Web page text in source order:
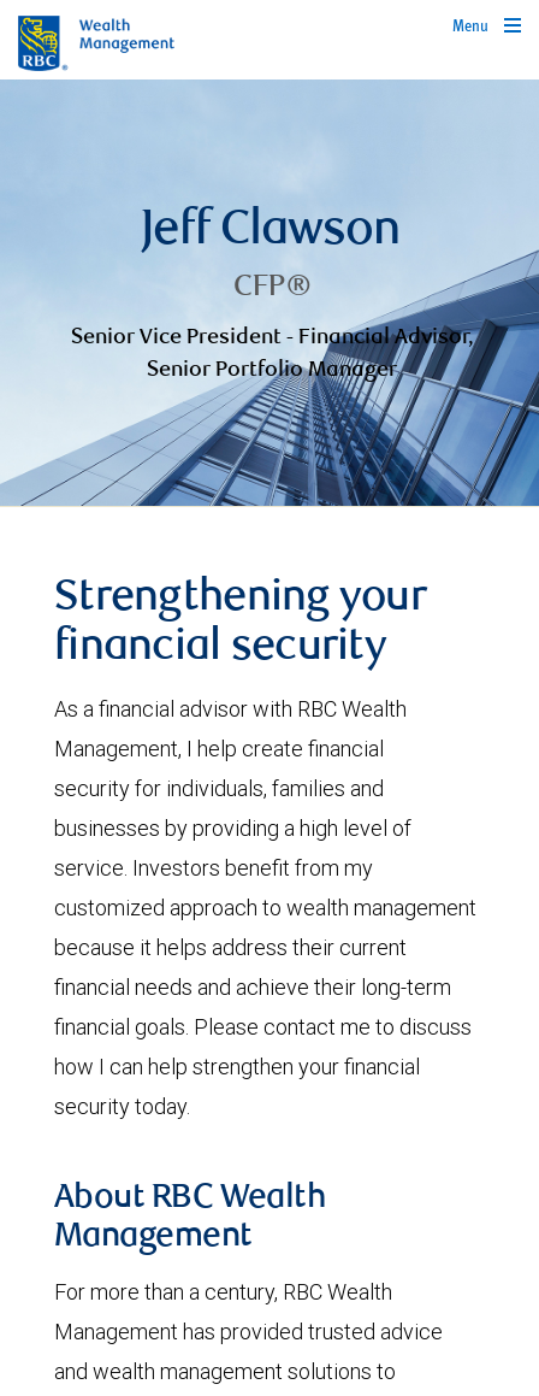
Menu
Jeff Clawson
CFP®
Senior Vice President - Financial Advisor,
Senior Portfolio Manager
Strengthening your
financial security
As a financial advisor with RBC Wealth
Management, I help create financial
security for individuals, families and
businesses by providing a high level of
service. Investors benefit from my
customized approach to wealth management
because it helps address their current
financial needs and achieve their long-term
financial goals. Please contact me to discuss
how I can help strengthen your financial
security today.
About RBC Wealth
Management
For more than a century, RBC Wealth
Management has provided trusted advice
and wealth management solutions to